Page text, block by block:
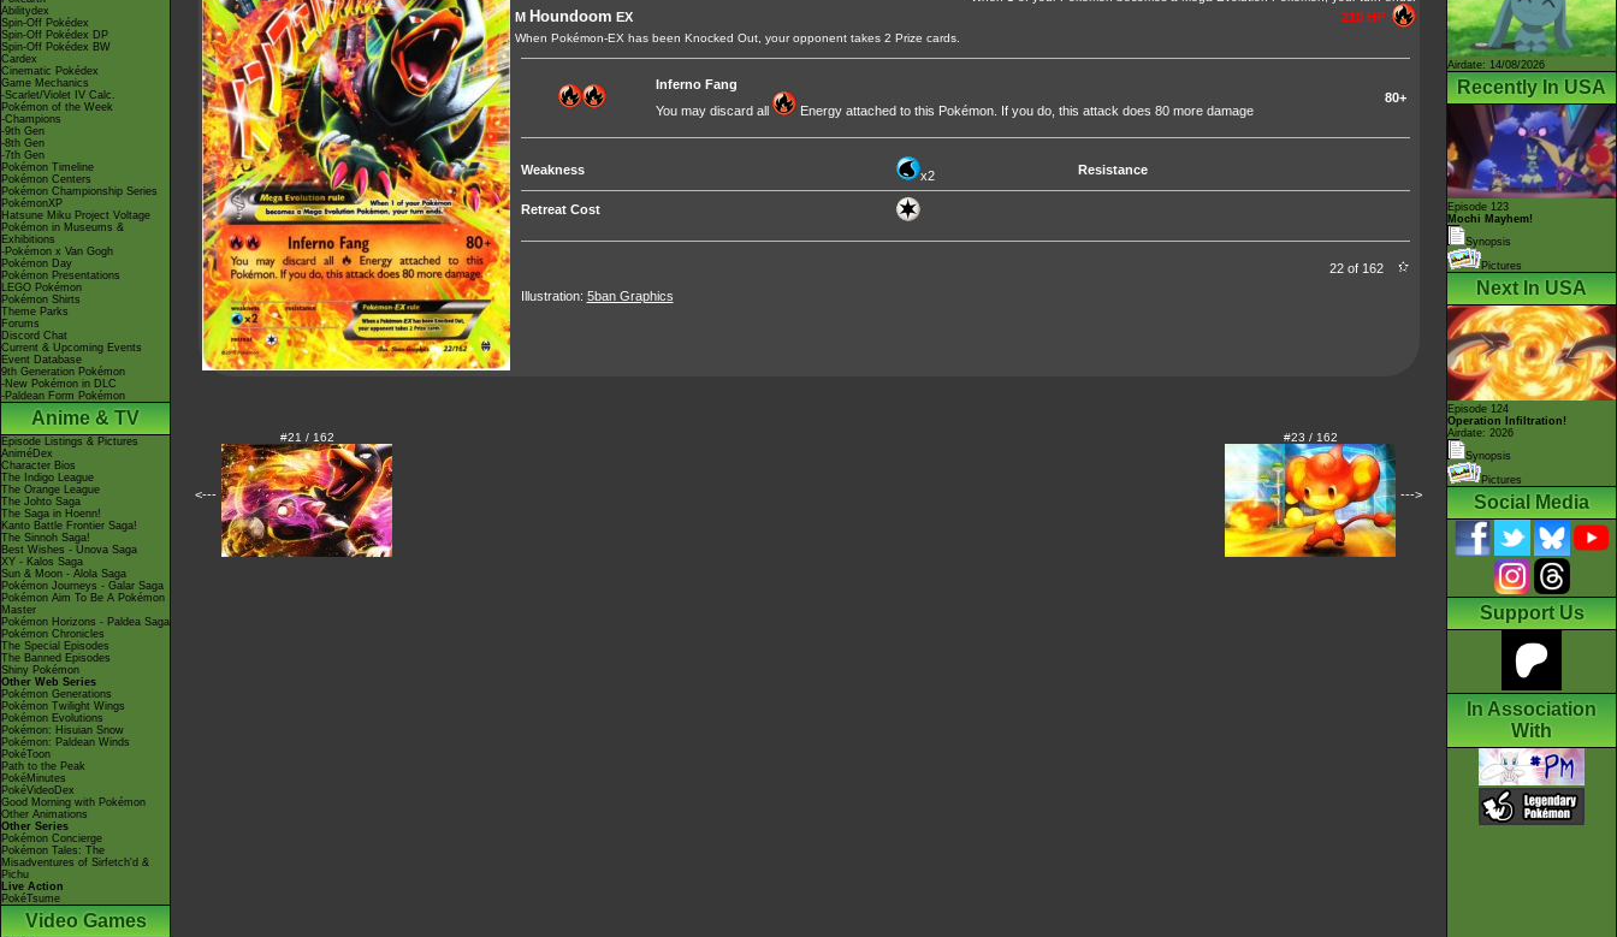
Abilitydex
Spin-Off Pokédex
Spin-Off Pokédex DP
Spin-Off Pokédex BW
Cardex
Cinematic Pokédex
Game Mechanics
-Scarlet/Violet IV Calc.
Pokémon of the Week
-Champions
-9th Gen
-8th Gen
-7th Gen
Pokémon Timeline
Pokémon Centers
Pokémon Championship Series
PokémonXP
Hatsune Miku Project Voltage
Pokémon in Museums &
Exhibitions
-Pokémon x Van Gogh
Pokémon Day
Pokémon Presentations
LEGO Pokémon
Pokémon Shirts
Theme Parks
Forums
Discord Chat
Current & Upcoming Events
Event Database
9th Generation Pokémon
-New Pokémon in DLC
-Paldean Form Pokémon
Anime & TV
Episode Listings & Pictures
AniméDex
Character Bios
The Indigo League
The Orange League
The Johto Saga
The Saga in Hoenn!
Kanto Battle Frontier Saga!
The Sinnoh Saga!
Best Wishes - Unova Saga
XY - Kalos Saga
Sun & Moon - Alola Saga
Pokémon Journeys - Galar Saga
Pokémon Aim To Be A Pokémon
Master
Pokémon Horizons - Paldea Saga
Pokémon Chronicles
The Special Episodes
The Banned Episodes
Shiny Pokémon
Other Web Series
Pokémon Generations
Pokémon Twilight Wings
Pokémon Evolutions
Pokémon: Hisuian Snow
Pokémon: Paldean Winds
PokéToon
Path to the Peak
PokéMinutes
PokéVideoDex
Good Morning with Pokémon
Other Animations
Other Series
Pokémon Concierge
Pokémon Tales: The
Misadventures of Sirfetch'd &
Pichu
Live Action
PokéTsume
Video Games
M Houndoom EX 210 HP
When Pokémon-EX has been Knocked Out, your opponent takes 2 Prize cards.
Inferno Fang
You may discard all
Energy attached to this Pokémon. If you do, this attack does 80 more damage
80+
Weakness x2 Resistance
Retreat Cost
22 of 162
Illustration: 5ban Graphics
<---
#21 / 162 #23 / 162
--->
Airdate: 14/08/2026
Recently In USA
Episode 123
Mochi Mayhem!
Synopsis
Pictures
Next In USA
Episode 124
Operation Infiltration!
Airdate: 2026
Synopsis
Pictures
Social Media
Support Us
In Association
With